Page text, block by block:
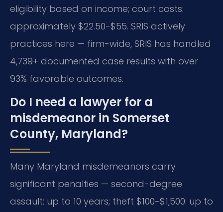
eligibility based on income; court costs:
approximately $22.50-$55. SRIS actively
practices here — firm-wide, SRIS has handled
4,739+ documented case results with over
93% favorable outcomes.
Do I need a lawyer for a
misdemeanor in Somerset
County, Maryland?
Many Maryland misdemeanors carry
significant penalties — second-degree
assault: up to 10 years; theft $100-$1,500: up to